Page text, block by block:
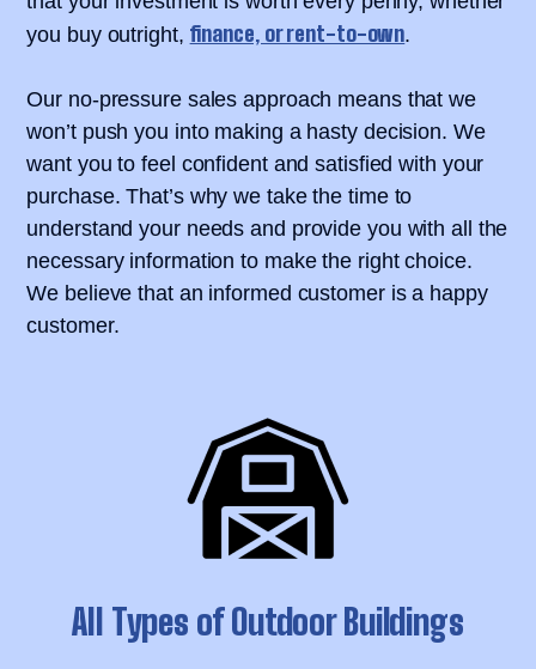
you buy outright, finance, or rent-to-own.
Our no-pressure sales approach means that we
won’t push you into making a hasty decision. We
want you to feel confident and satisfied with your
purchase. That’s why we take the time to
understand your needs and provide you with all the
necessary information to make the right choice.
We believe that an informed customer is a happy
customer.
All Types of Outdoor Buildings